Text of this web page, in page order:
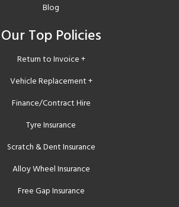
Blog
Our Top Policies
Return to Invoice +
Vehicle Replacement +
Finance/Contract Hire
Tyre Insurance
Scratch & Dent Insurance
Alloy Wheel Insurance
Free Gap Insurance